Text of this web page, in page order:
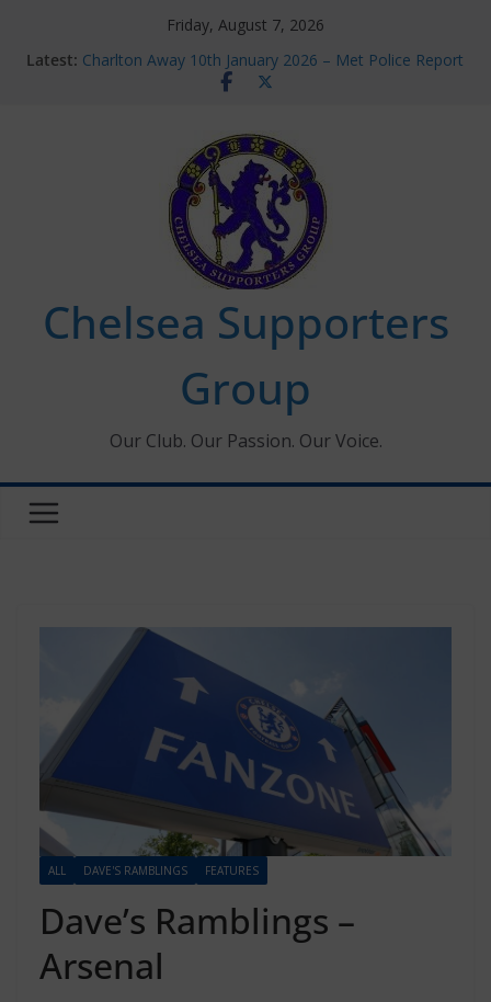
Friday, August 7, 2026
Latest: Charlton Away 10th January 2026 – Met Police Report
Chelsea’s 2026/27 Women’s Super League fixtures
new contracts so far
Ticket Application Window information for members
Chelsea Supporters Tournament 2026
Chelsea Supporters
Group
Our Club. Our Passion. Our Voice.
ALL DAVE'S RAMBLINGS FEATURES
Dave’s Ramblings –
Arsenal